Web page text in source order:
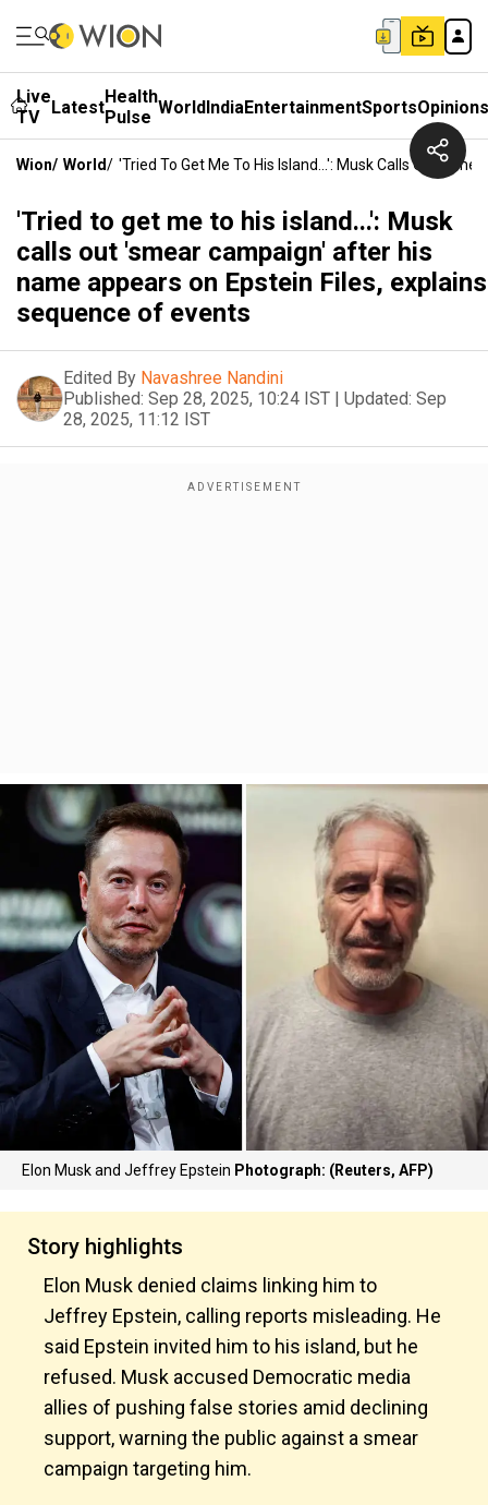
Live
TV
LatestHealth
Pulse WorldIndiaEntertainmentSportsOpinions
Wion/ World/ 'Tried To Get Me To His Island...': Musk Calls Out
'Tried to get me to his island...': Musk
calls out 'smear campaign' after his
name appears on Epstein Files, explains
sequence of events
Edited By Navashree Nandini
Published: Sep 28, 2025, 10:24 IST | Updated: Sep
28, 2025, 11:12 IST
Elon Musk and Jeffrey Epstein Photograph: (Reuters, AFP)
Story highlights
Elon Musk denied claims linking him to
Jeffrey Epstein, calling reports misleading. He
said Epstein invited him to his island, but he
refused. Musk accused Democratic media
allies of pushing false stories amid declining
support, warning the public against a smear
campaign targeting him.